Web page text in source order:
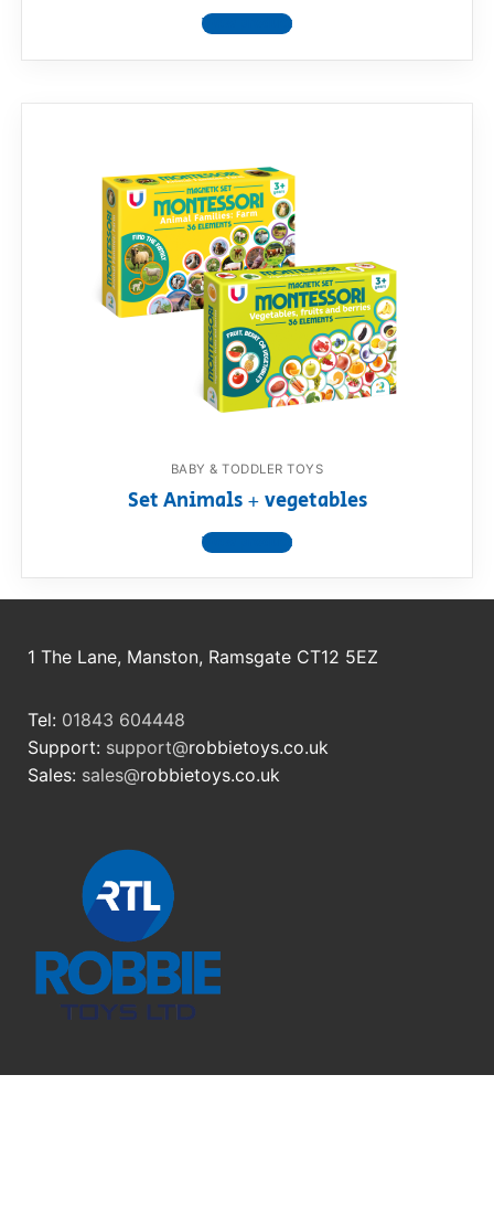
View product
BABY & TODDLER TOYS
Set Animals + vegetables
View product
1 The Lane, Manston, Ramsgate CT12 5EZ
Tel: 01843 604448
Support: support@robbietoys.co.uk
Sales: sales@robbietoys.co.uk